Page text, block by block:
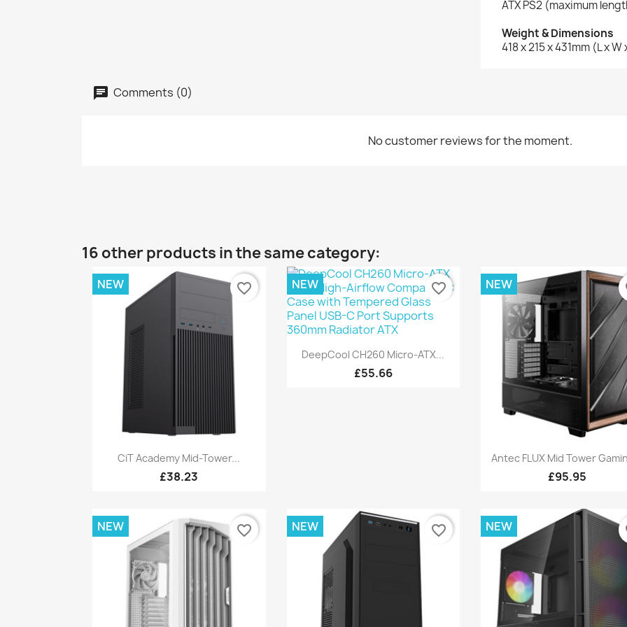
ATX PS2 (maximum
Weight & Dimensions
418 x 215 x 431mm (L x W
Comments (0)
No customer reviews for the moment.
16 other products in the same category:
Quick view
CiT Academy Mid-Tower...
£38.23
NEW favorite_border
Quick view
DeepCool CH260 Micro-ATX...
£55.66
NEW favorite_border
Quick view
Antec FLUX Mid Tower
£95.95
NEW
NEW favorite_border NEW favorite_border NEW